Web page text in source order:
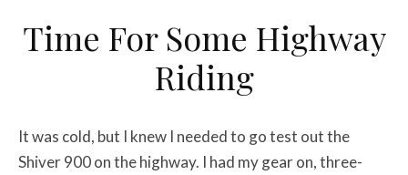
Time For Some Highway
Riding
It was cold, but I knew I needed to go test out the
Shiver 900 on the highway. I had my gear on, three-